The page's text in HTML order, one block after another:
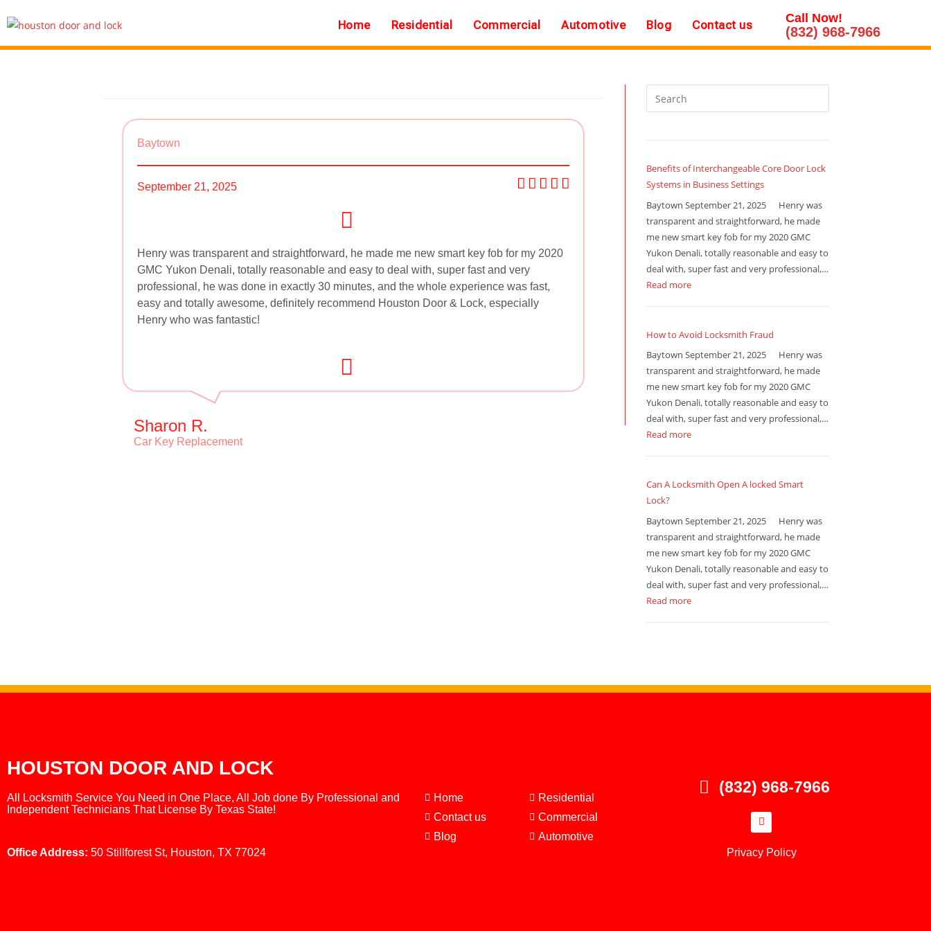
Home Residential Commercial Automotive Blog Contact us Call Now!
(832) 968-7966
Baytown
September 21, 2025
Henry was transparent and straightforward, he made me new smart key fob for my 2020
GMC Yukon Denali, totally reasonable and easy to deal with, super fast and very
professional, he was done in exactly 30 minutes, and the whole experience was fast,
easy and totally awesome, definitely recommend Houston Door & Lock, especially
Henry who was fantastic!
Sharon R.
Car Key Replacement
Benefits of Interchangeable Core Door Lock
Systems in Business Settings
Baytown September 21, 2025 Henry was
transparent and straightforward, he made
me new smart key fob for my 2020 GMC
Yukon Denali, totally reasonable and easy to
deal with, super fast and very professional,…
Read more
How to Avoid Locksmith Fraud
Baytown September 21, 2025 Henry was
transparent and straightforward, he made
me new smart key fob for my 2020 GMC
Yukon Denali, totally reasonable and easy to
deal with, super fast and very professional,…
Read more
Can A Locksmith Open A locked Smart
Lock?
Baytown September 21, 2025 Henry was
transparent and straightforward, he made
me new smart key fob for my 2020 GMC
Yukon Denali, totally reasonable and easy to
deal with, super fast and very professional,…
Read more
HOUSTON DOOR AND LOCK
All Locksmith Service You Need in One Place, All Job done By Professional and
Independent Technicians That License By Texas State!
Office Address: 50 Stillforest St, Houston, TX 77024
Home
Contact us
Blog
Residential
Commercial
Automotive
(832) 968-7966
Privacy Policy